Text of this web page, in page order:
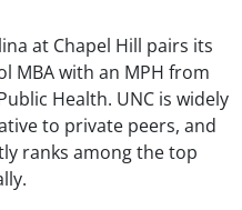
at Chapel Hill pairs its
MBA with an MPH from
Health. UNC is widely
to private peers, and
ranks among the top